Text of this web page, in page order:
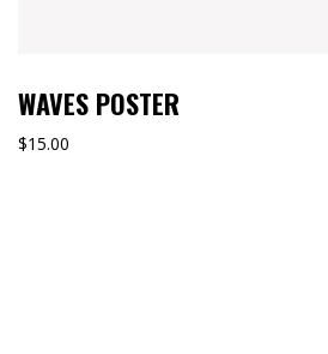
WAVES POSTER
$15.00